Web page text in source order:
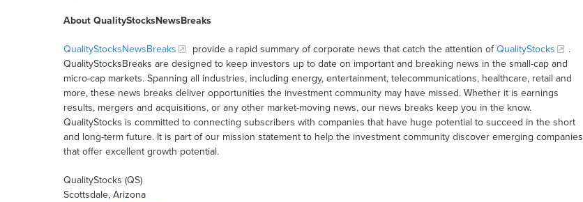
About QualityStocksNewsBreaks
QualityStocksNewsBreaks provide a rapid summary of corporate news that catch the attention ofQualityStocks
.
QualityStocksBreaks are designed to keep investors up to date on important and breaking news in the small-cap and
micro-cap markets. Spanning all industries, including energy, entertainment, telecommunications, healthcare, retail and
more, these news breaks deliver opportunities the investment community may have missed. Whether it is earnings
results, mergers and acquisitions, or any other market-moving news, our news breaks keep you in the know.
QualityStocks is committed to connecting subscribers with companies that have huge potential to succeed in the short
and long-term future. It is part of our mission statement to help the investment community discover emerging companies
that offer excellent growth potential.
QualityStocks (QS)
Scottsdale, Arizona